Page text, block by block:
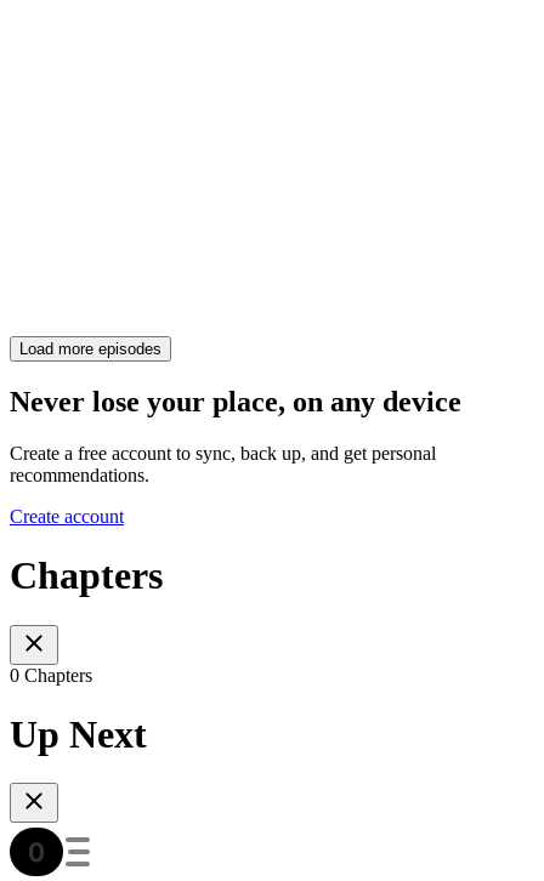
Load more episodes
Never lose your place, on any device
Create a free account to sync, back up, and get personal
recommendations.
Create account
Chapters
0 Chapters
Up Next